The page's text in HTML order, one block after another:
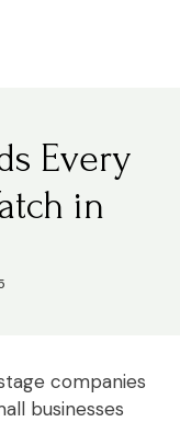
Every
in
companies
businesses